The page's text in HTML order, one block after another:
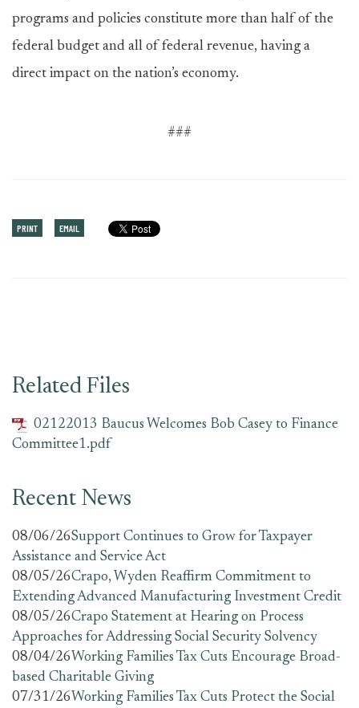
programs and policies constitute more than half of the
federal budget and all of federal revenue, having a
direct impact on the nation’s economy.
###
PRINT EMAIL
Related Files
02122013 Baucus Welcomes Bob Casey to Finance
Committee1.pdf
Recent News
08/06/26Support Continues to Grow for Taxpayer
Assistance and Service Act
08/05/26Crapo, Wyden Reaffirm Commitment to
Extending Advanced Manufacturing Investment Credit
08/05/26Crapo Statement at Hearing on Process
Approaches for Addressing Social Security Solvency
08/04/26Working Families Tax Cuts Encourage Broad-
based Charitable Giving
07/31/26Working Families Tax Cuts Protect the Social